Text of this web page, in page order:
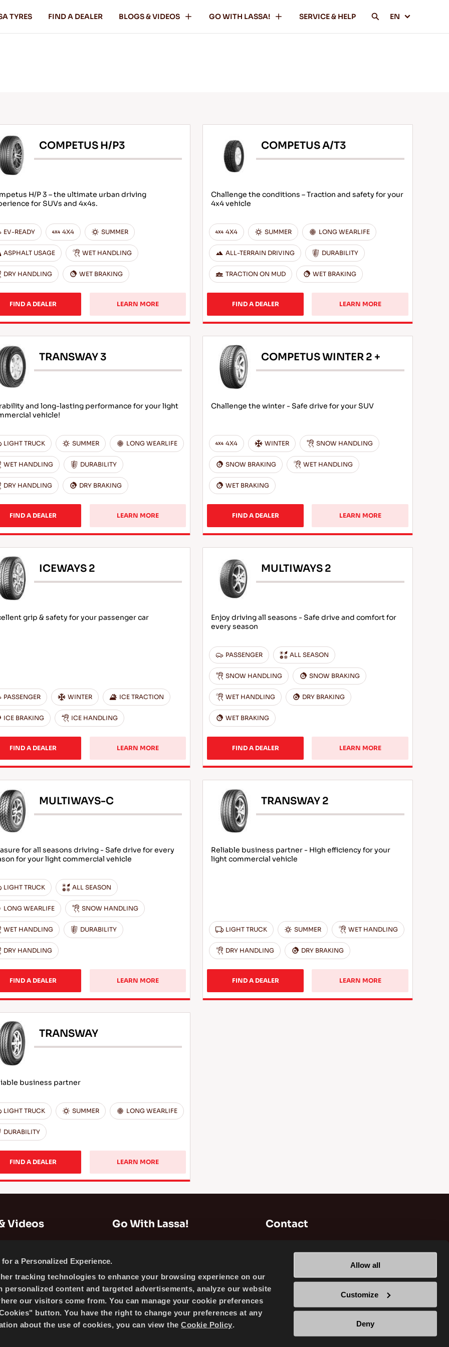
a Personalized Experience.
tracking technologies to enhance your browsing experience on our
personalized content and targeted advertisements, analyze our website
our visitors come from. You can manage your cookie preferences
button. You have the right to change your preferences at any
about the use of cookies, you can view theCookie Policy.
Allow all
Customize
Deny
TYRES FIND A DEALER BLOGS & VIDEOS GO WITH LASSA! SERVICE & HELP EN
COMPETUS H/P3
H/P 3 – the ultimate urban driving
for SUVs and 4x4s.
EV-READY 4X4 SUMMER
ASPHALT USAGE WET HANDLING
DRY HANDLING WET BRAKING
FIND A DEALER LEARN MORE
COMPETUS A/T3
Challenge the conditions – Traction and safety for your
4x4 vehicle
4X4 SUMMER LONG WEARLIFE
ALL-TERRAIN DRIVING DURABILITY
TRACTION ON MUD WET BRAKING
FIND A DEALER LEARN MORE
TRANSWAY 3
and long-lasting performance for your light
vehicle!
LIGHT TRUCK SUMMER LONG WEARLIFE
WET HANDLING DURABILITY
DRY HANDLING DRY BRAKING
FIND A DEALER LEARN MORE
COMPETUS WINTER 2 +
Challenge the winter - Safe drive for your SUV
4X4 WINTER SNOW HANDLING
SNOW BRAKING WET HANDLING
WET BRAKING
FIND A DEALER LEARN MORE
ICEWAYS 2
grip & safety for your passenger car
PASSENGER WINTER ICE TRACTION
ICE BRAKING ICE HANDLING
FIND A DEALER LEARN MORE
MULTIWAYS 2
Enjoy driving all seasons - Safe drive and comfort for
every season
PASSENGER ALL SEASON
SNOW HANDLING SNOW BRAKING
WET HANDLING DRY BRAKING
WET BRAKING
FIND A DEALER LEARN MORE
MULTIWAYS-C
for all seasons driving - Safe drive for every
for your light commercial vehicle
LIGHT TRUCK ALL SEASON
LONG WEARLIFE SNOW HANDLING
WET HANDLING DURABILITY
DRY HANDLING
FIND A DEALER LEARN MORE
TRANSWAY 2
Reliable business partner - High efficiency for your
light commercial vehicle
LIGHT TRUCK SUMMER WET HANDLING
DRY HANDLING DRY BRAKING
FIND A DEALER LEARN MORE
TRANSWAY
business partner
LIGHT TRUCK SUMMER LONG WEARLIFE
DURABILITY
FIND A DEALER LEARN MORE
Videos Go With Lassa!
Cookie Policy
Sitemap
Contact